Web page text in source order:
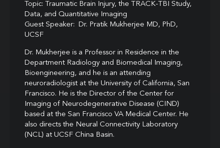
Topic: Traumatic Brain Injury, the TRACK-TBI Study,
Data, and Quantitative Imaging
Guest Speaker: Dr. Pratik Mukherjee MD, PhD,
UCSF
Dr. Mukherjee is a Professor in Residence in the
Department Radiology and Biomedical Imaging,
Bioengineering, and he is an attending
neuroradiologist at the University of California, San
Francisco. He is the Director of the Center for
Imaging of Neurodegenerative Disease (CIND)
based at the San Francisco VA Medical Center. He
also directs the Neural Connectivity Laboratory
(NCL) at UCSF China Basin.